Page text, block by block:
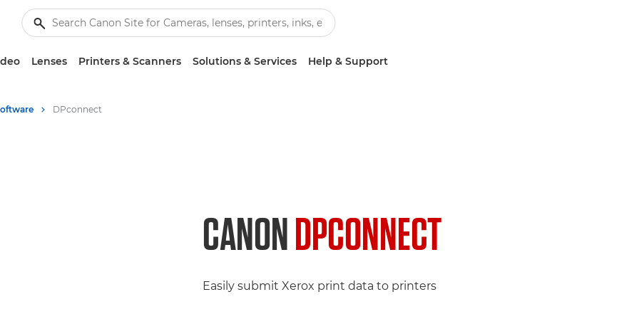
Lenses Printers & Scanners Solutions & Services Help & Support
DPconnect
CANONDPCONNECT
Easily submit Xerox print data to printers